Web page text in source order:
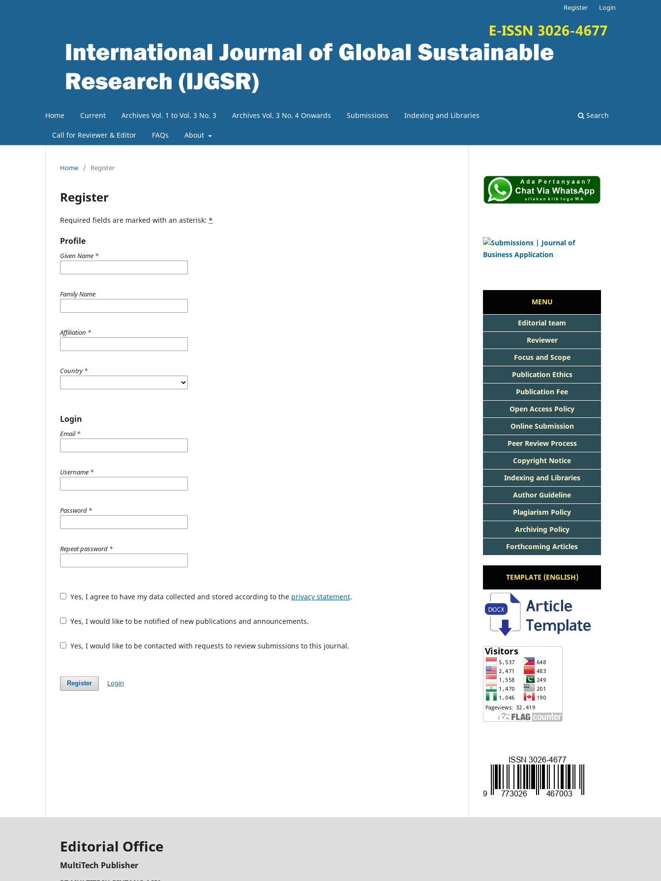
Home Current Archives Vol. 1 to Vol. 3 No. 3 Archives Vol. 3 No. 4 Onwards Submissions Indexing and Libraries
Call for Reviewer & Editor FAQs About
Search
Register Login
Home / Register
Register
Required fields are marked with an asterisk: *
Profile
Given Name *
Family Name
Affiliation *
Country*
Login
Email*
Username *
Password *
Repeat password *
Yes, I agree to have my data collected and stored according to the privacy statement.
Yes, I would like to be notified of new publications and announcements.
Yes, I would like to be contacted with requests to review submissions to this journal.
Register Login
MENU
Editorial team
Reviewer
Focus and Scope
Publication Ethics
Publication Fee
Open Access Policy
Online Submission
Peer Review Process
Copyright Notice
Indexing and Libraries
Author Guideline
Plagiarism Policy
Archiving Policy
Forthcoming Articles
TEMPLATE (ENGLISH)
Editorial Office
MultiTech Publisher